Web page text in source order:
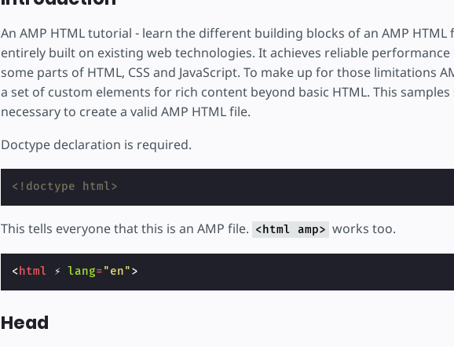
An AMP HTML tutorial - learn the different building blocks of an AMP HTML
entirely built on existing web technologies. It achieves reliable
some parts of HTML, CSS and JavaScript. To make up for those limitations
a set of custom elements for rich content beyond basic HTML. This
necessary to create a valid AMP HTML file.
Doctype declaration is required.
<!doctype html>
This tells everyone that this is an AMP file. <html amp> works too.
< html ⚡ lang="en">
Head